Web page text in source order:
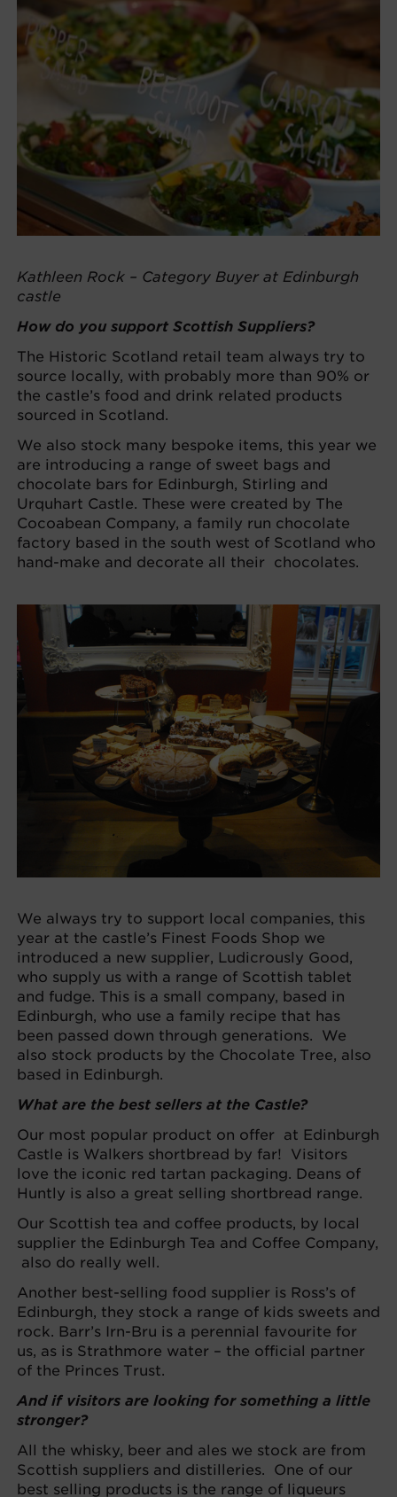
Kathleen Rock – Category Buyer at Edinburgh
castle
How do you support Scottish Suppliers?
The Historic Scotland retail team always try to
source locally, with probably more than 90% or
the castle’s food and drink related products
sourced in Scotland.
We also stock many bespoke items, this year we
are introducing a range of sweet bags and
chocolate bars for Edinburgh, Stirling and
Urquhart Castle. These were created by The
Cocoabean Company, a family run chocolate
factory based in the south west of Scotland who
hand-make and decorate all their chocolates.
We always try to support local companies, this
year at the castle’s Finest Foods Shop we
introduced a new supplier, Ludicrously Good,
who supply us with a range of Scottish tablet
and fudge. This is a small company, based in
Edinburgh, who use a family recipe that has
been passed down through generations. We
also stock products by the Chocolate Tree, also
based in Edinburgh.
What are the best sellers at the Castle?
Our most popular product on offer at Edinburgh
Castle is Walkers shortbread by far! Visitors
love the iconic red tartan packaging. Deans of
Huntly is also a great selling shortbread range.
Our Scottish tea and coffee products, by local
supplier the Edinburgh Tea and Coffee Company,
also do really well.
Another best-selling food supplier is Ross’s of
Edinburgh, they stock a range of kids sweets and
rock. Barr’s Irn-Bru is a perennial favourite for
us, as is Strathmore water – the official partner
of the Princes Trust.
And if visitors are looking for something a little
stronger?
All the whisky, beer and ales we stock are from
Scottish suppliers and distilleries. One of our
best selling products is the range of liqueurs